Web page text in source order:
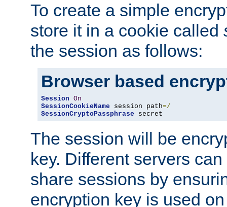
To create a simple
store it in a cookie called
the session as follows:
Browser based
Session On
SessionCookieName session path=/
SessionCryptoPassphrase secret
The session will be
key. Different servers
share sessions by
encryption key is used